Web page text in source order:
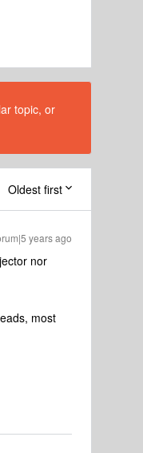
topic, or
Oldest first
years ago
nor
most